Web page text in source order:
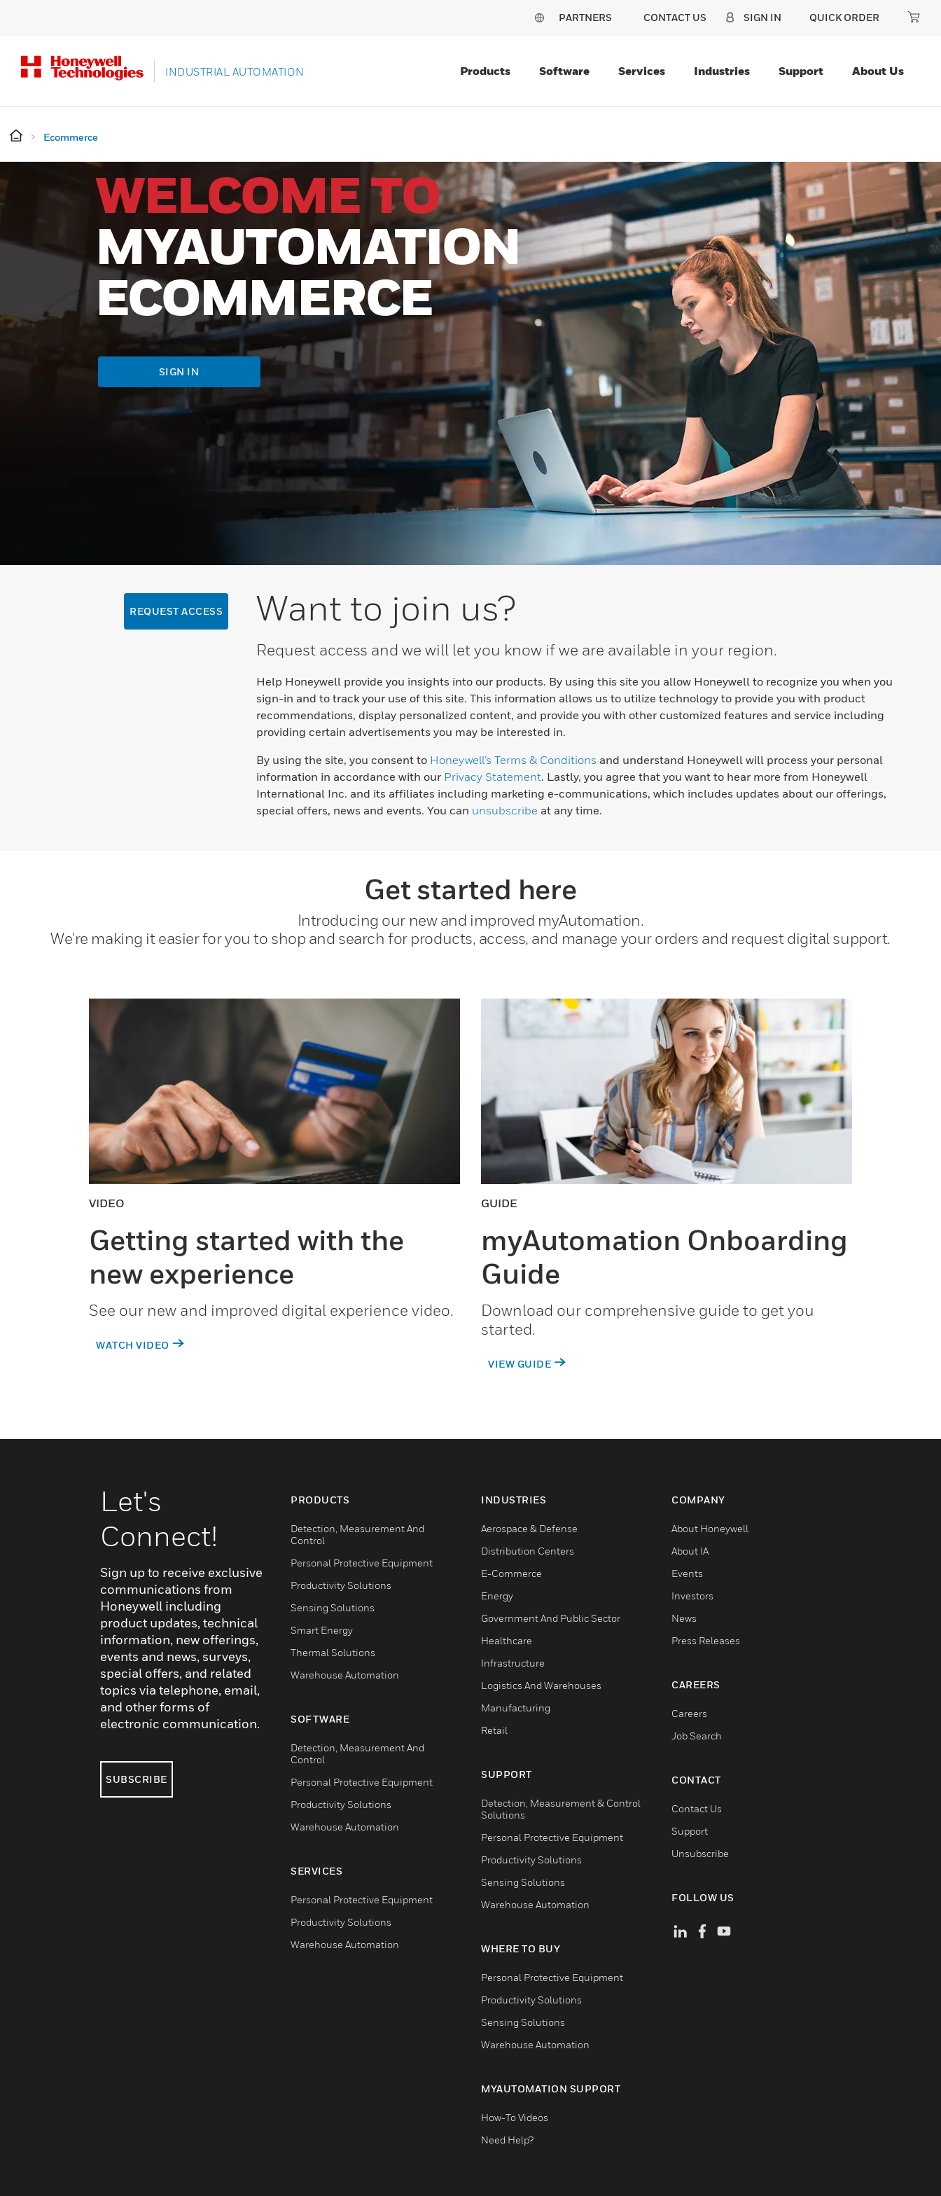
PARTNERS CONTACT US SIGN IN QUICK ORDER
INDUSTRIAL AUTOMATION Products Software Services Industries Support About Us
Ecommerce
WELCOME TO
MYAUTOMATION
ECOMMERCE
SIGN IN
REQUEST ACCESS Want to join us?
Request access and we will let you know if we are available in your region.
Help Honeywell provide you insights into our products. By using this site you allow Honeywell to recognize you when you
sign-in and to track your use of this site. This information allows us to utilize technology to provide you with product
recommendations, display personalized content, and provide you with other customized features and service including
providing certain advertisements you may be interested in.
By using the site, you consent to Honeywell’s Terms & Conditions and understand Honeywell will process your personal
information in accordance with our Privacy Statement. Lastly, you agree that you want to hear more from Honeywell
International Inc. and its affiliates including marketing e-communications, which includes updates about our offerings,
special offers, news and events. You can unsubscribe at any time.
Get started here
Introducing our new and improved myAutomation.
We're making it easier for you to shop and search for products, access, and manage your orders and request digital support.
VIDEO
Getting started with the
new experience
See our new and improved digital experience video.
WATCH VIDEO
GUIDE
myAutomation Onboarding
Guide
Download our comprehensive guide to get you
started.
VIEW GUIDE
Let's
Connect!
Sign up to receive exclusive
communications from
Honeywell including
product updates, technical
information, new offerings,
events and news, surveys,
special offers, and related
topics via telephone, email,
and other forms of
electronic communication.
SUBSCRIBE
PRODUCTS
Detection, Measurement And
Control
Personal Protective Equipment
Productivity Solutions
Sensing Solutions
Smart Energy
Thermal Solutions
Warehouse Automation
SOFTWARE
Detection, Measurement And
Control
Personal Protective Equipment
Productivity Solutions
Warehouse Automation
SERVICES
Personal Protective Equipment
Productivity Solutions
Warehouse Automation
INDUSTRIES
Aerospace & Defense
Distribution Centers
E-Commerce
Energy
Government And Public Sector
Healthcare
Infrastructure
Logistics And Warehouses
Manufacturing
Retail
SUPPORT
Detection, Measurement & Control
Solutions
Personal Protective Equipment
Productivity Solutions
Sensing Solutions
Warehouse Automation
WHERE TO BUY
Personal Protective Equipment
Productivity Solutions
Sensing Solutions
Warehouse Automation
MYAUTOMATION SUPPORT
How-To Videos
Need Help?
COMPANY
About Honeywell
About IA
Events
Investors
News
Press Releases
CAREERS
Careers
Job Search
CONTACT
Contact Us
Support
Unsubscribe
FOLLOW US